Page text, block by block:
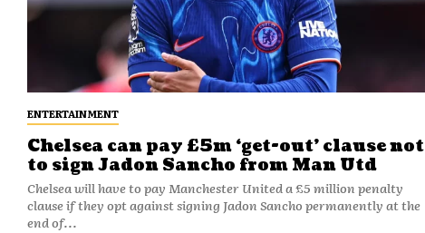
ENTERTAINMENT
Chelsea can pay £5m ‘get-out’ clause not
to sign Jadon Sancho from Man Utd
Chelsea will have to pay Manchester United a £5 million penalty
clause if they opt against signing Jadon Sancho permanently at the
end of...